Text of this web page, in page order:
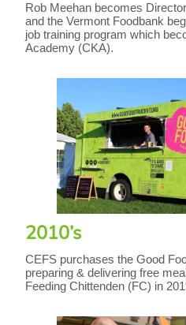
Rob Meehan becomes
and the Vermont Foodbank
job training program which
Academy (CKA).
2010’s
CEFS purchases the Good
preparing & delivering free
Feeding Chittenden (FC) in